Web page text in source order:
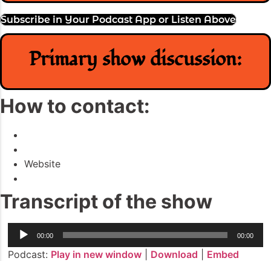
Subscribe in Your Podcast App or Listen Above
Primary show discussion:
How to contact:
Website
Transcript of the show
Audio
Player
00:00 00:00
Podcast: Play in new window Download
Embed